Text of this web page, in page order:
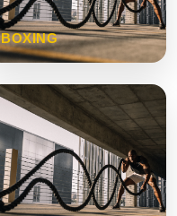
BOXING